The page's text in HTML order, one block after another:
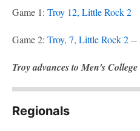
Game 1: Troy 12, Little Rock 2
Game 2: Troy, 7, Little Rock 2 --
Troy advances to Men's
Regionals